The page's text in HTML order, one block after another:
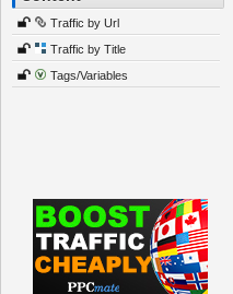
Traffic by Url
Traffic by Title
Tags/Variables